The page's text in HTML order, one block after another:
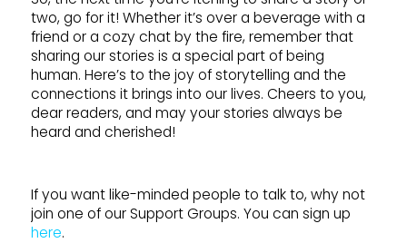
two, go for it! Whether it’s over a beverage with a
friend or a cozy chat by the fire, remember that
sharing our stories is a special part of being
human. Here’s to the joy of storytelling and the
connections it brings into our lives. Cheers to you,
dear readers, and may your stories always be
heard and cherished!
If you want like-minded people to talk to, why not
join one of our Support Groups. You can sign up
here.